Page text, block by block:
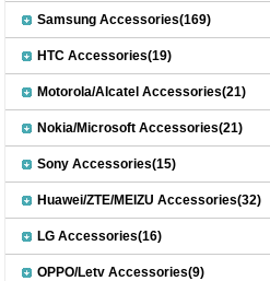
Samsung Accessories(169)
HTC Accessories(19)
Motorola/Alcatel Accessories(21)
Nokia/Microsoft Accessories(21)
Sony Accessories(15)
Huawei/ZTE/MEIZU Accessories(32)
LG Accessories(16)
OPPO/Letv Accessories(9)